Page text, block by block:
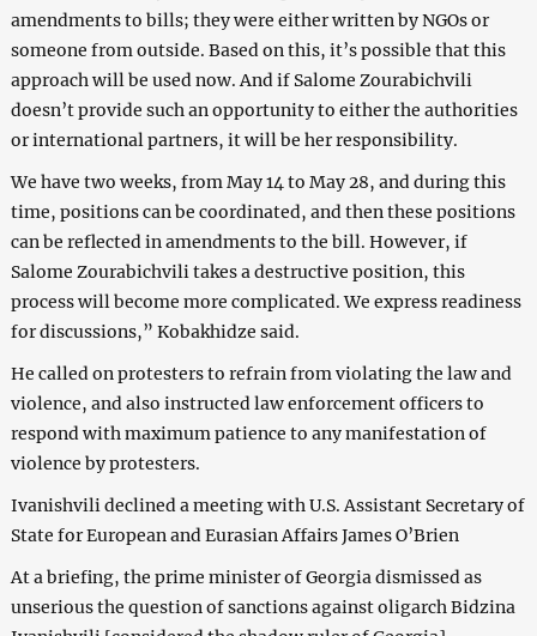
amendments to bills; they were either written by NGOs or
someone from outside. Based on this, it’s possible that this
approach will be used now. And if Salome Zourabichvili
doesn’t provide such an opportunity to either the authorities
or international partners, it will be her responsibility.
We have two weeks, from May 14 to May 28, and during this
time, positions can be coordinated, and then these positions
can be reflected in amendments to the bill. However, if
Salome Zourabichvili takes a destructive position, this
process will become more complicated. We express readiness
for discussions,” Kobakhidze said.
He called on protesters to refrain from violating the law and
violence, and also instructed law enforcement officers to
respond with maximum patience to any manifestation of
violence by protesters.
Ivanishvili declined a meeting with U.S. Assistant Secretary of
State for European and Eurasian Affairs James O’Brien
At a briefing, the prime minister of Georgia dismissed as
unserious the question of sanctions against oligarch Bidzina